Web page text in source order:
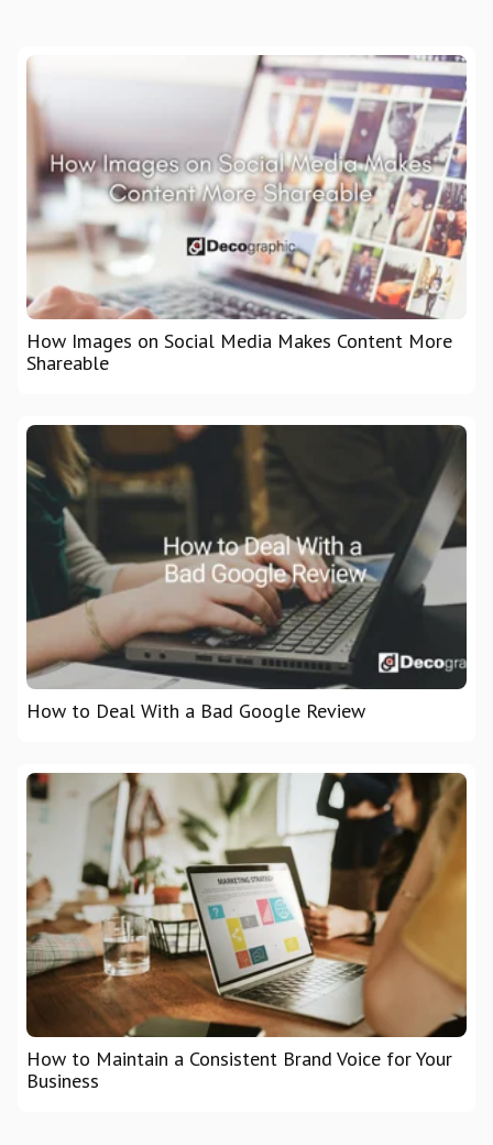
How Images on Social Media Makes Content More
Shareable
How to Deal With a Bad Google Review
How to Maintain a Consistent Brand Voice for Your
Business